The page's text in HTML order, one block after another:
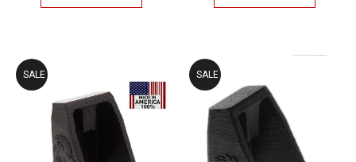
SALE SALE